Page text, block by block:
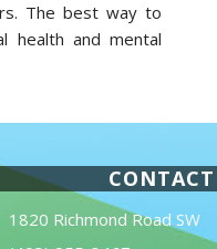
The best way to
health and mental
CONTACT
1820 Richmond Road SW